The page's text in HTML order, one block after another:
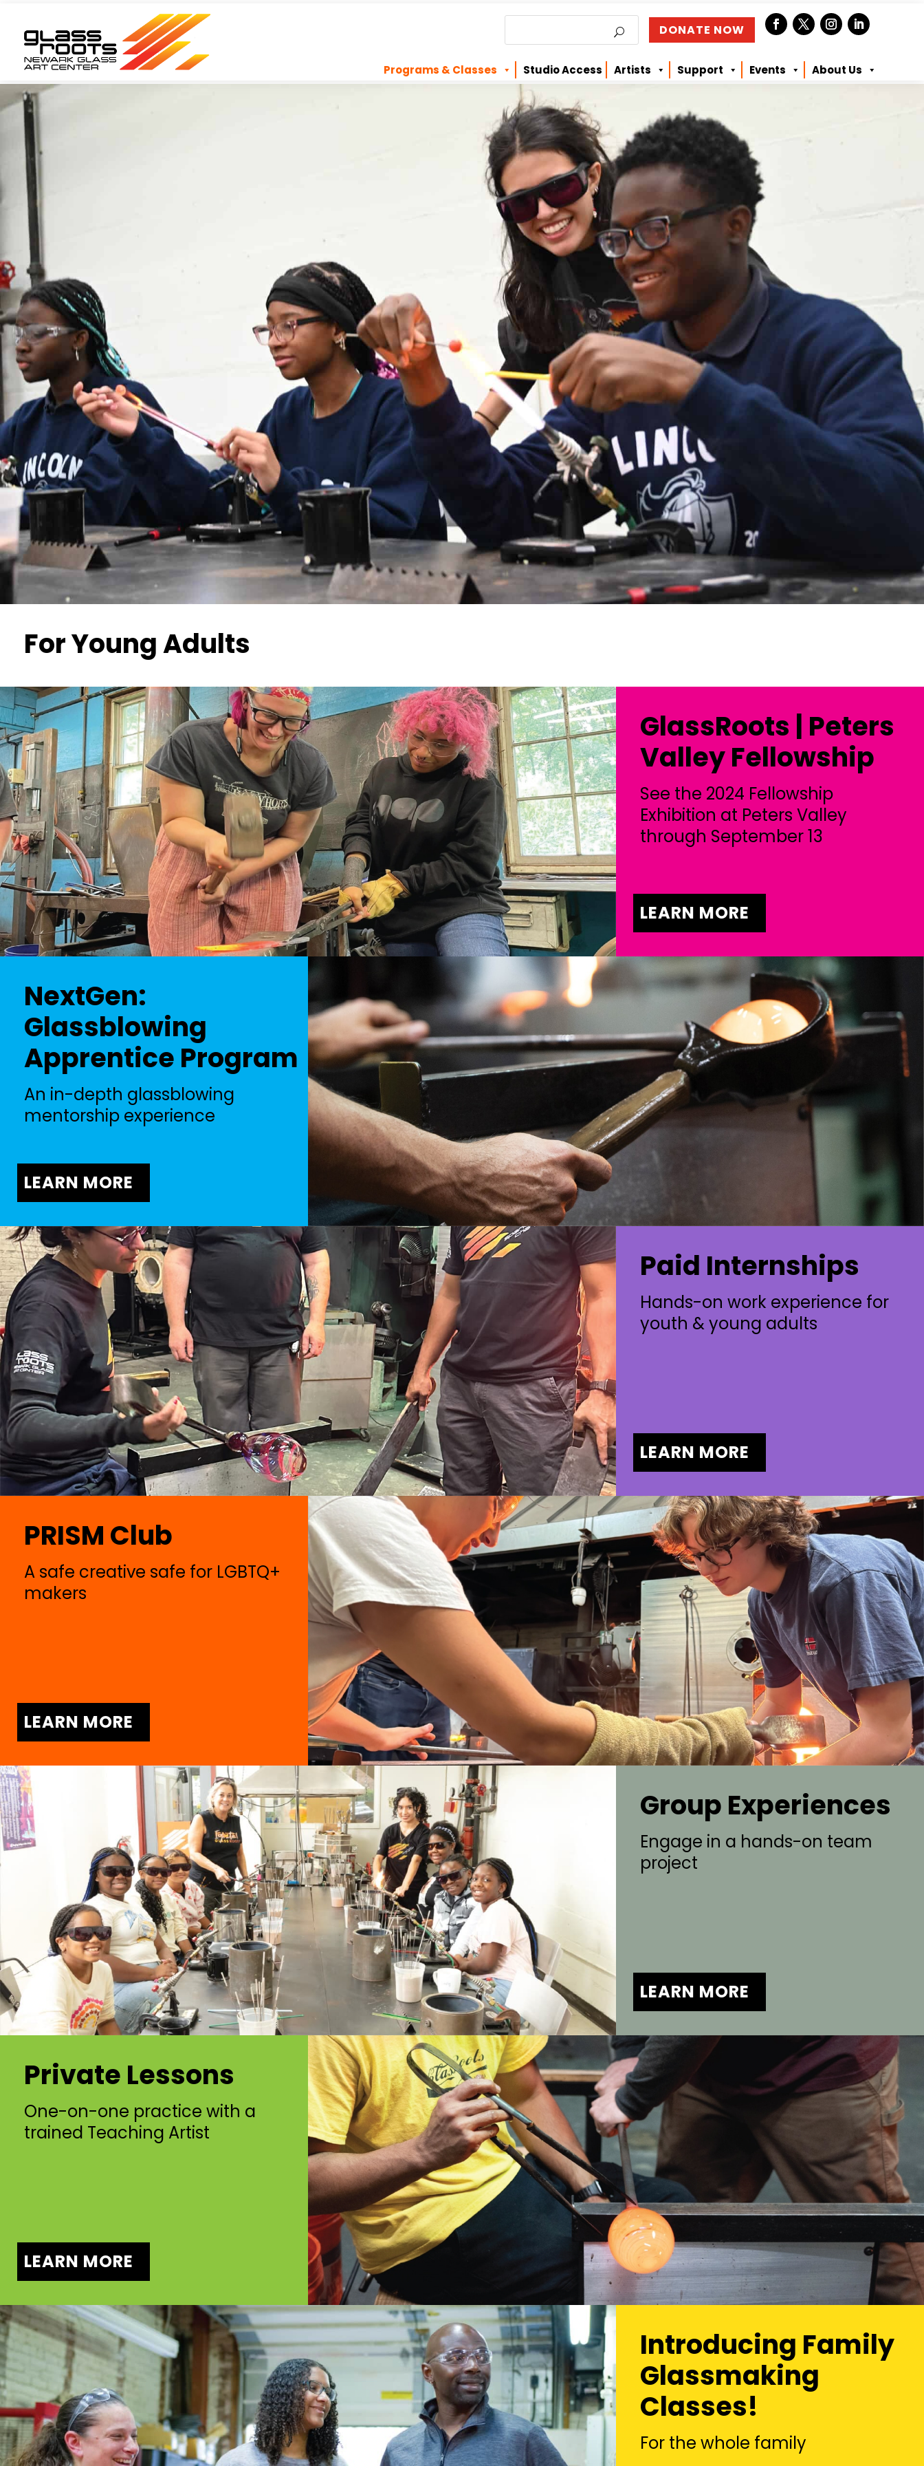
DONATE NOW
Programs & Classes Studio Access Artists Support Events About Us
For Young Adults
GlassRoots | Peters
Valley Fellowship
See the 2024 Fellowship
Exhibition at Peters Valley
through September 13
LEARN MORE
NextGen:
Glassblowing
Apprentice Program
An in-depth glassblowing
mentorship experience
LEARN MORE
Paid Internships
Hands-on work experience for
youth & young adults
LEARN MORE
PRISM Club
A safe creative safe for LGBTQ+
makers
LEARN MORE
Group Experiences
Engage in a hands-on team
project
LEARN MORE
Private Lessons
One-on-one practice with a
trained Teaching Artist
LEARN MORE
Introducing Family
Glassmaking
Classes!
For the whole family